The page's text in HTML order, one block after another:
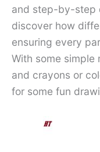
and step-by-step
discover how
ensuring every
With some simple
and crayons or
for some fun